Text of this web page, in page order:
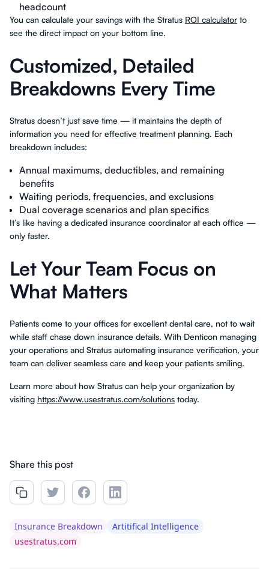
headcount
You can calculate your savings with the Stratus ROI calculator to
see the direct impact on your bottom line.
Customized, Detailed
Breakdowns Every Time
Stratus doesn’t just save time — it maintains the depth of
information you need for effective treatment planning. Each
breakdown includes:
Annual maximums, deductibles, and remaining
benefits
Waiting periods, frequencies, and exclusions
Dual coverage scenarios and plan specifics
It’s like having a dedicated insurance coordinator at each office —
only faster.
Let Your Team Focus on
What Matters
Patients come to your offices for excellent dental care, not to wait
while staff chase down insurance details. With Denticon managing
your operations and Stratus automating insurance verification, your
team can deliver seamless care and keep your patients smiling.
Learn more about how Stratus can help your organization by
visiting https://www.usestratus.com/solutions today.
Share this post
Insurance Breakdown
Artitifical Intelligence
usestratus.com